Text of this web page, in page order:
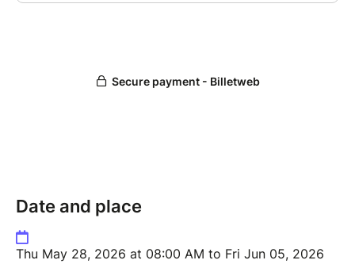
Date and place
Thu May 28, 2026 at 08:00 AM to Fri Jun 05, 2026